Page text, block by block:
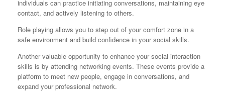
individuals can practice initiating conversations, maintaining eye
contact, and actively listening to others.
Role playing allows you to step out of your comfort zone in a
safe environment and build confidence in your social skills.
Another valuable opportunity to enhance your social interaction
skills is by attending networking events. These events provide a
platform to meet new people, engage in conversations, and
expand your professional network.